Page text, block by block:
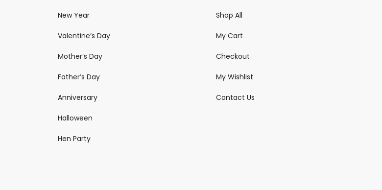
New Year
Valentine’s Day
Mother’s Day
Father’s Day
Anniversary
Halloween
Hen Party
Shop All
My Cart
Checkout
My Wishlist
Contact Us